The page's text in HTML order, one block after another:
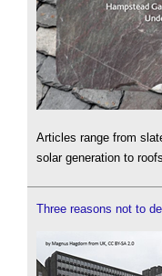
Articles range from
solar generation to
Three reasons not to